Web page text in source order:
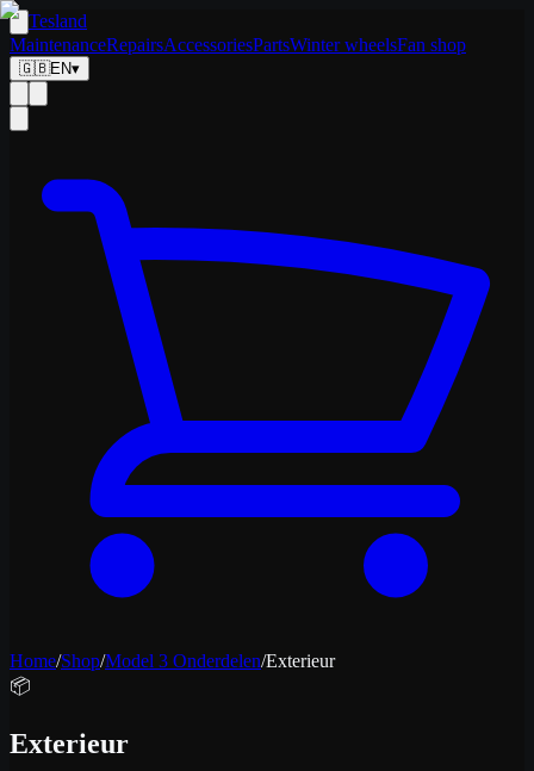
Tesland
MaintenanceRepairsAccessoriesPartsWinter wheelsFan shop
🇬🇧EN▾
Home/Shop/Model 3 Onderdelen/Exterieur
📦
Exterieur